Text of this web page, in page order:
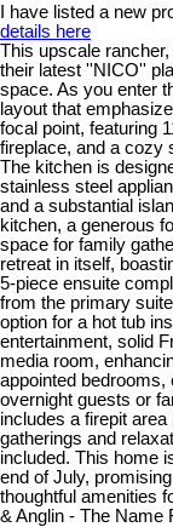
I have listed a new
details here
This upscale
their latest ''NICO''
space. As you enter
layout that
focal point, featuring
fireplace, and a cozy
The kitchen is
stainless steel
and a substantial
kitchen, a generous
space for family
retreat in itself,
5-piece ensuite
from the primary
option for a hot tub
entertainment, solid
media room,
appointed
overnight guests or
includes a firepit
gatherings and
included. This home
end of July,
thoughtful amenities
& Anglin - The Name